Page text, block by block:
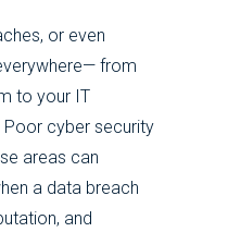
or even
from
to your IT
cyber security
areas can
a data breach
and